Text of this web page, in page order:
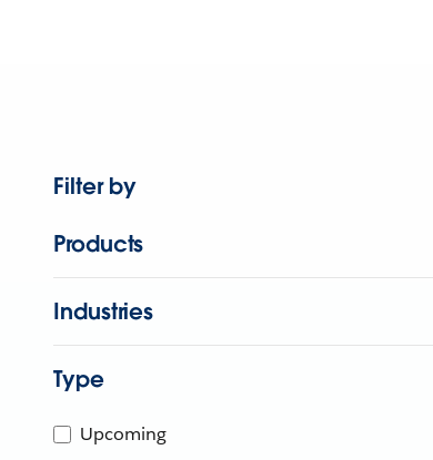
Filter by
Products
Industries
Type
Upcoming